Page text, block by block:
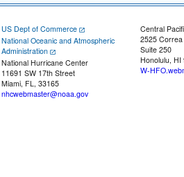
US Dept of Commerce
National Oceanic and Atmospheric
Administration
National Hurricane Center
11691 SW 17th Street
Miami, FL, 33165
nhcwebmaster@noaa.gov
Central
2525
Suite 250
Honolulu, HI
W-